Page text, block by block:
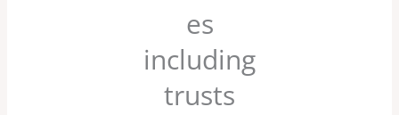
es
including
trusts